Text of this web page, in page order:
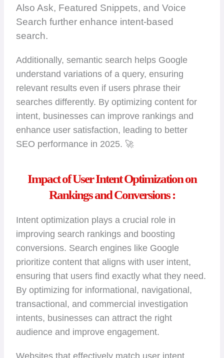
Also Ask, Featured Snippets, and Voice
Search further enhance intent-based
search.
Additionally, semantic search helps Google
understand variations of a query, ensuring
relevant results even if users phrase their
searches differently. By optimizing content for
intent, businesses can improve rankings and
enhance user satisfaction, leading to better
SEO performance in 2025. 🚀
Impact of User Intent Optimization on
Rankings and Conversions :
Intent optimization plays a crucial role in
improving search rankings and boosting
conversions. Search engines like Google
prioritize content that aligns with user intent,
ensuring that users find exactly what they need.
By optimizing for informational, navigational,
transactional, and commercial investigation
intents, businesses can attract the right
audience and improve engagement.
Websites that effectively match user intent